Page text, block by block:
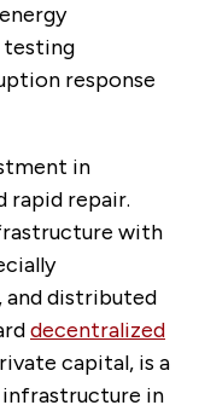
testing
response
in
rapid repair.
with
and distributed
decentralized
capital, is a
in